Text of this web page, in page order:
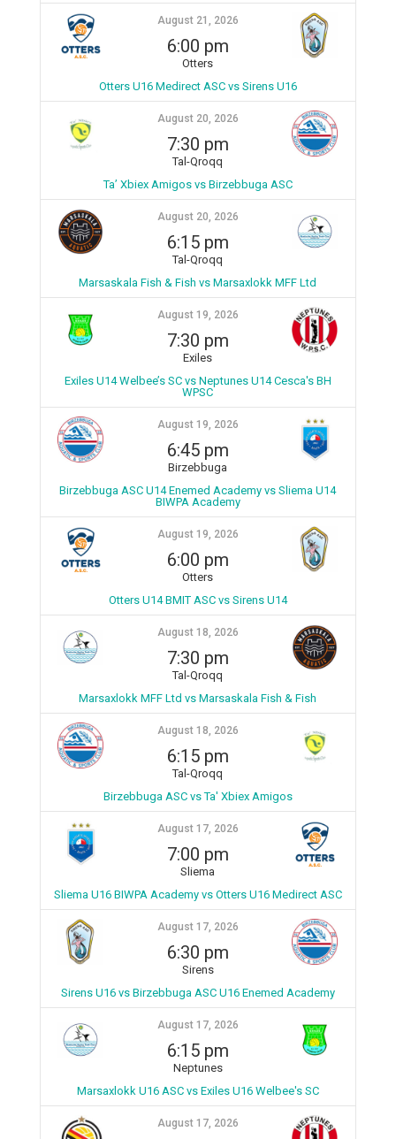
August 21, 2026
6:00 pm
Otters
Otters U16 Medirect ASC vs Sirens U16
August 20, 2026
7:30 pm
Tal-Qroqq
Ta’ Xbiex Amigos vs Birzebbuga ASC
August 20, 2026
6:15 pm
Tal-Qroqq
Marsaskala Fish & Fish vs Marsaxlokk MFF Ltd
August 19, 2026
7:30 pm
Exiles
Exiles U14 Welbee’s SC vs Neptunes U14 Cesca's BH
WPSC
August 19, 2026
6:45 pm
Birzebbuga
Birzebbuga ASC U14 Enemed Academy vs Sliema U14
BIWPA Academy
August 19, 2026
6:00 pm
Otters
Otters U14 BMIT ASC vs Sirens U14
August 18, 2026
7:30 pm
Tal-Qroqq
Marsaxlokk MFF Ltd vs Marsaskala Fish & Fish
August 18, 2026
6:15 pm
Tal-Qroqq
Birzebbuga ASC vs Ta' Xbiex Amigos
August 17, 2026
7:00 pm
Sliema
Sliema U16 BIWPA Academy vs Otters U16 Medirect ASC
August 17, 2026
6:30 pm
Sirens
Sirens U16 vs Birzebbuga ASC U16 Enemed Academy
August 17, 2026
6:15 pm
Neptunes
Marsaxlokk U16 ASC vs Exiles U16 Welbee's SC
August 17, 2026